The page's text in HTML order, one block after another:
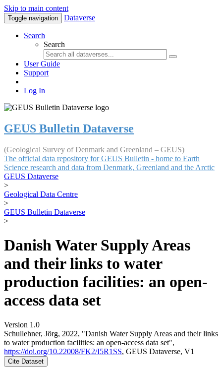
Skip to main content
Toggle navigation Dataverse
Search
Search
User Guide
Support
Log In
GEUS Bulletin Dataverse
(Geological Survey of Denmark and Greenland – GEUS)
The official data repository for GEUS Bulletin - home to Earth
Science research and data from Denmark, Greenland and the Arctic
GEUS Dataverse
>
Geological Data Centre
>
GEUS Bulletin Dataverse
>
Danish Water Supply Areas
and their links to water
production facilities: an open-
access data set
Version 1.0
Schullehner, Jörg, 2022, "Danish Water Supply Areas and their links
to water production facilities: an open-access data set",
https://doi.org/10.22008/FK2/I5R1SS, GEUS Dataverse, V1
Cite Dataset